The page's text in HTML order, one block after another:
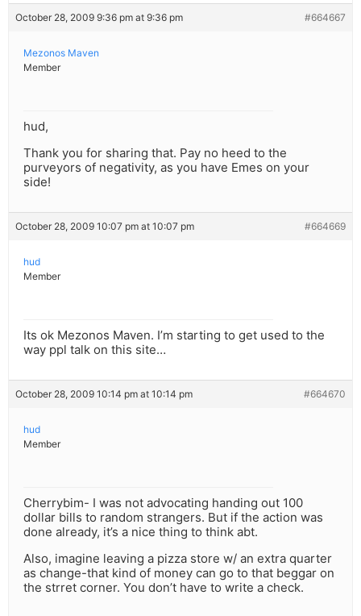
October 28, 2009 9:36 pm at 9:36 pm #664667
Mezonos Maven
Member
hud,
Thank you for sharing that. Pay no heed to the
purveyors of negativity, as you have Emes on your
side!
October 28, 2009 10:07 pm at 10:07 pm #664669
hud
Member
Its ok Mezonos Maven. I’m starting to get used to the
way ppl talk on this site…
October 28, 2009 10:14 pm at 10:14 pm #664670
hud
Member
Cherrybim- I was not advocating handing out 100
dollar bills to random strangers. But if the action was
done already, it’s a nice thing to think abt.
Also, imagine leaving a pizza store w/ an extra quarter
as change-that kind of money can go to that beggar on
the strret corner. You don’t have to write a check.